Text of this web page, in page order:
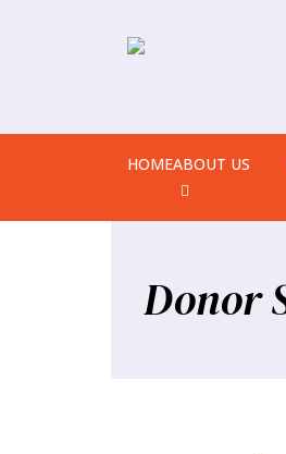
HOMEABOUT US
Donor